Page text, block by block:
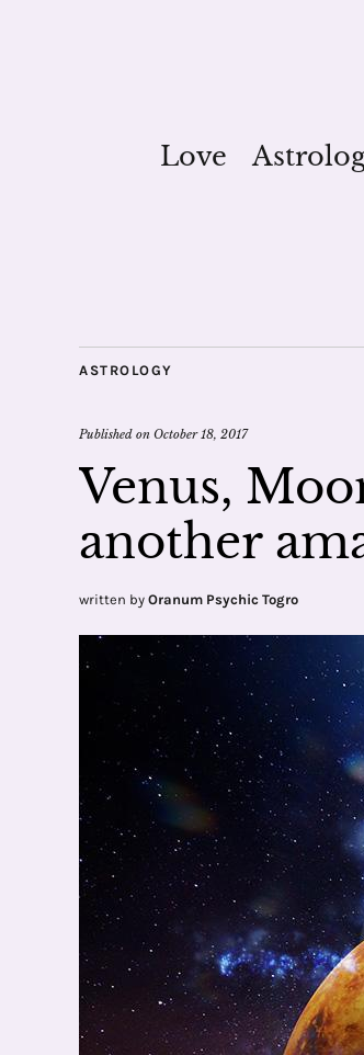
Love
ASTROLOGY
Published on October 18, 2017
Venus,
another
written by Oranum Psychic Togro